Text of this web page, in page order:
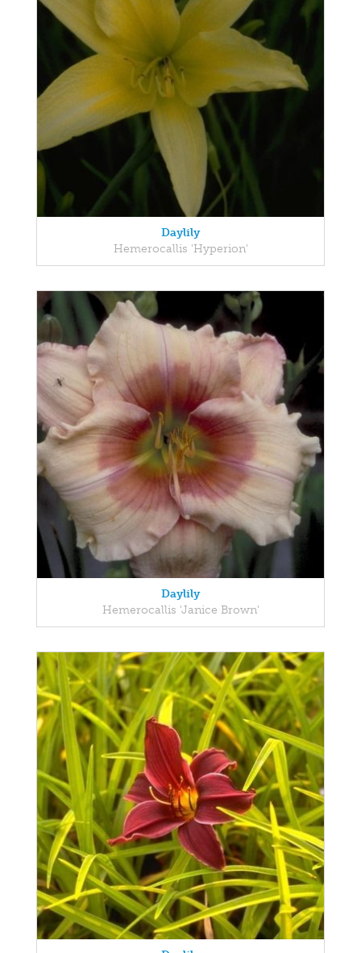
Daylily
Hemerocallis 'Hyperion'
Daylily
Hemerocallis 'Janice Brown'